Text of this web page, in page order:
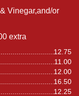
Vinegar,and/or
extra
12.75
11.00
12.00
16.50
12.25